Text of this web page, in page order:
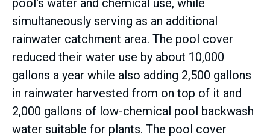
pool's water and chemical use, while
simultaneously serving as an additional
rainwater catchment area. The pool cover
reduced their water use by about 10,000
gallons a year while also adding 2,500 gallons
in rainwater harvested from on top of it and
2,000 gallons of low-chemical pool backwash
water suitable for plants. The pool cover